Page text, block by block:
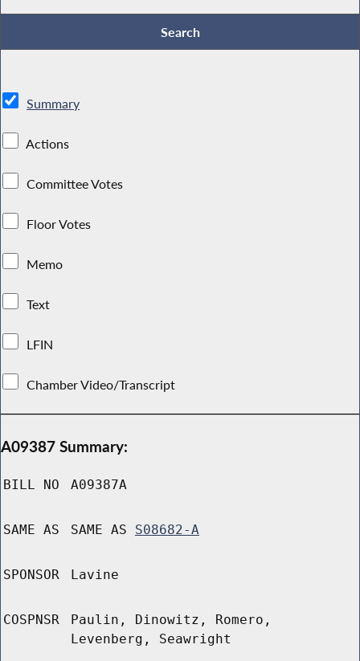
Summary
Actions
Committee Votes
Floor Votes
Memo
Text
LFIN
Chamber Video/Transcript
A09387 Summary:
BILL NO A09387A
SAME AS SAME AS S08682-A
SPONSOR Lavine
COSPNSR
Paulin, Dinowitz, Romero,
Levenberg, Seawright